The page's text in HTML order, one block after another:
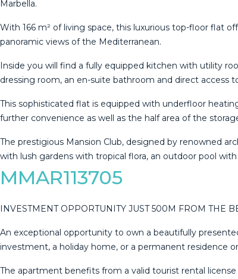
Marbella.
With 166 m² of living space, this luxurious top-floor flat
panoramic views of the Mediterranean.
Inside you will find a fully equipped kitchen with utility
dressing room, an en-suite bathroom and direct access
This sophisticated flat is equipped with underfloor
further convenience as well as the half area of the
The prestigious Mansion Club, designed by renowned
with lush gardens with ‌tropical ‌flora, ‌an ‌outdoor ‌pool
MMAR113705
INVESTMENT OPPORTUNITY JUST 500M FROM THE
An exceptional opportunity to own a beautifully
investment, a holiday home, or a permanent residence
The apartment benefits from a valid tourist rental